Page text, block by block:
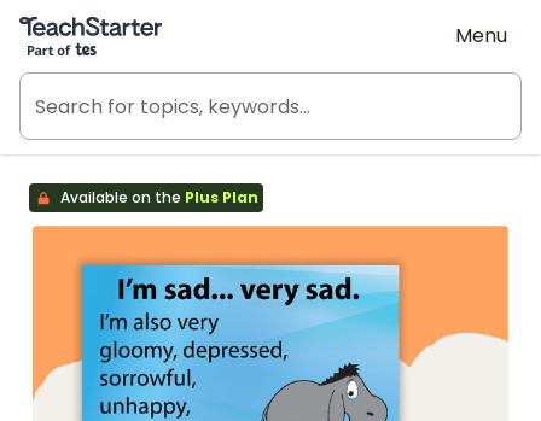
Teach Starter, part of Tes
Menu
Available on the Plus Plan